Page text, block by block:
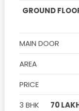
GROUND
MAIN DOOR
AREA
PRICE
3 BHK
70